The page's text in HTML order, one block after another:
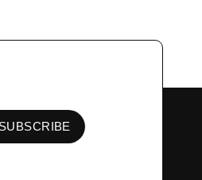
Next Guest